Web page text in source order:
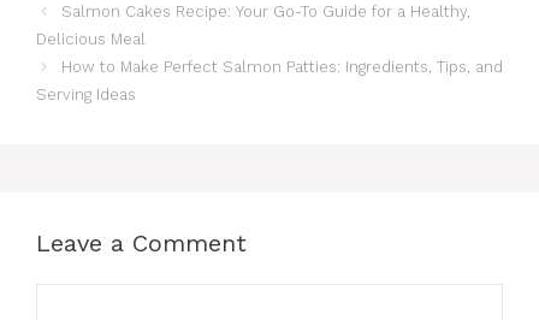
Salmon Cakes Recipe: Your Go-To Guide for a Healthy,
Delicious Meal
How to Make Perfect Salmon Patties: Ingredients, Tips, and
Serving Ideas
Leave a Comment